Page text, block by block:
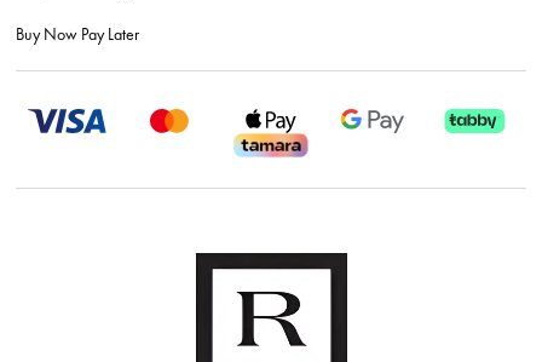
Buy Now Pay Later